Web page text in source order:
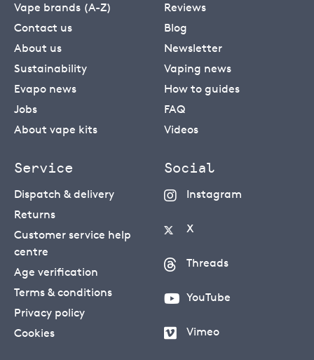
Vape brands (A-Z)
Contact us
About us
Sustainability
Evapo news
Jobs
About vape kits
Reviews
Blog
Newsletter
Vaping news
How to guides
FAQ
Videos
Service
Dispatch & delivery
Returns
Customer service help
centre
Age verification
Terms & conditions
Privacy policy
Cookies
Social
Instagram
X
Threads
YouTube
Vimeo